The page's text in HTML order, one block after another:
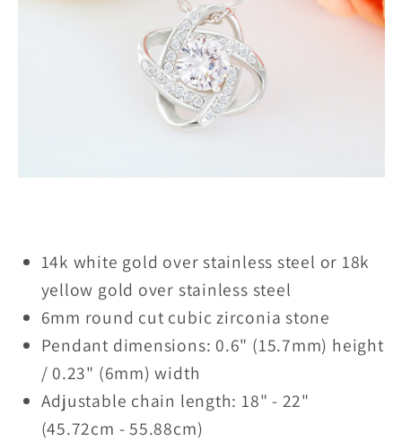
14k white gold over stainless steel or 18k
yellow gold over stainless steel
6mm round cut cubic zirconia stone
Pendant dimensions: 0.6" (15.7mm) height
/ 0.23" (6mm) width
Adjustable chain length: 18" - 22"
(45.72cm - 55.88cm)